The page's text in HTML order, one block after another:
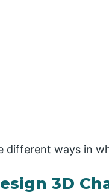
different ways in
3D